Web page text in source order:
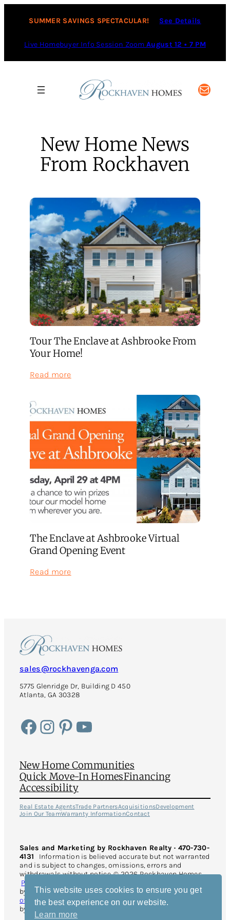
SUMMER SAVINGS SPECTACULAR! See Details
Live Homebuyer Info Session ZoomAugust 12 • 7 PM
Mail
New Home News
From Rockhaven
Tour The Enclave at Ashbrooke From
Your Home!
Read more:
at
Ashbrooke
From
Your
Home!
The Enclave at Ashbrooke Virtual
Grand Opening Event
Read more:
Event
sales@rockhavenga.com
5775 Glenridge Dr, Building D 450
Atlanta, GA 30328
Facebook Instagram Pinterest YouTube
New Home Communities
Quick Move-In HomesFinancing
Accessibility
Real Estate AgentsTrade PartnersAcquisitionsDevelopment
Join Our TeamWarranty InformationContact
Sales and Marketing by Rockhaven Realty · 470-730-
4131 Information is believed accurate but not warranted
and is subject to changes, omissions, errors and
withdrawals without notice. © 2026 Rockhaven Homes.
Privacy Policy
by reCAPTCHA and the GooglePrivacy PolicyandTerms
of Serviceapply. Website Design and Development
by
Rearview Advertising
This website uses cookies to ensure you get
the best experience on our website.
Learn more